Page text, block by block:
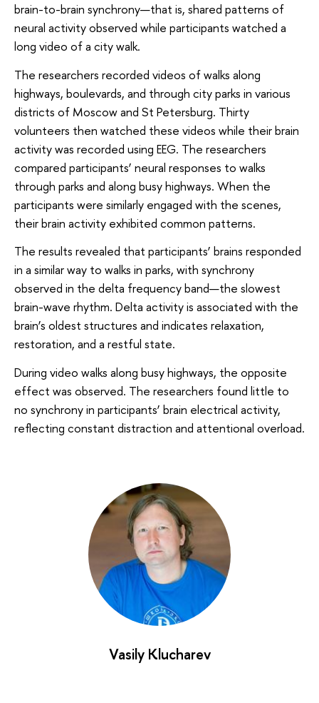
brain-to-brain synchrony—that is, shared patterns of
neural activity observed while participants watched a
long video of a city walk.
The researchers recorded videos of walks along
highways, boulevards, and through city parks in various
districts of Moscow and St Petersburg. Thirty
volunteers then watched these videos while their brain
activity was recorded using EEG. The researchers
compared participants’ neural responses to walks
through parks and along busy highways. When the
participants were similarly engaged with the scenes,
their brain activity exhibited common patterns.
The results revealed that participants’ brains responded
in a similar way to walks in parks, with synchrony
observed in the delta frequency band—the slowest
brain-wave rhythm. Delta activity is associated with the
brain’s oldest structures and indicates relaxation,
restoration, and a restful state.
During video walks along busy highways, the opposite
effect was observed. The researchers found little to
no synchrony in participants’ brain electrical activity,
reflecting constant distraction and attentional overload.
Vasily Klucharev